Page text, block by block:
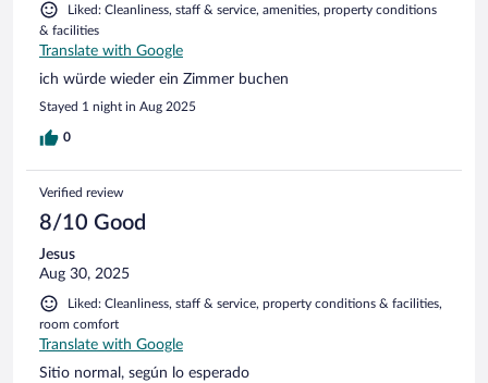
Liked: Cleanliness, staff & service, amenities, property conditions
& facilities
Translate with Google
ich würde wieder ein Zimmer buchen
Stayed 1 night in Aug 2025
0
Verified review
8/10 Good
Jesus
Aug 30, 2025
Liked: Cleanliness, staff & service, property conditions & facilities,
room comfort
Translate with Google
Sitio normal, según lo esperado